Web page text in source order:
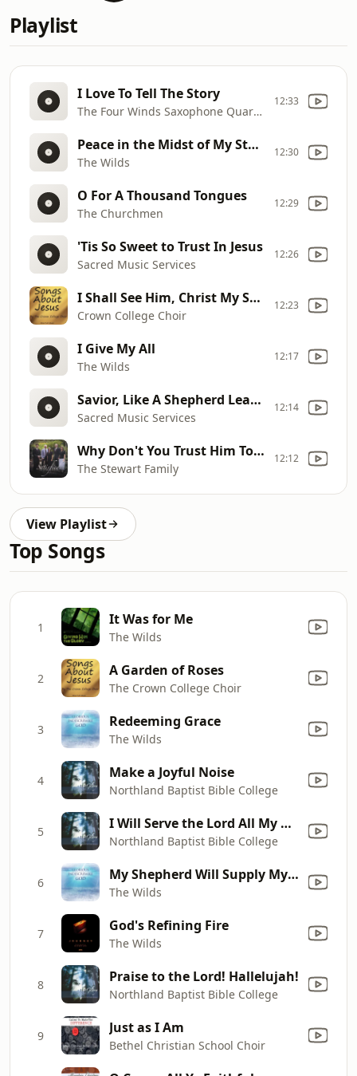
Playlist
I Love To Tell The Story
The Four Winds Saxophone Quartet
12:33
Peace in the Midst of My Storm
The Wilds
12:30
O For A Thousand Tongues
The Churchmen
12:29
'Tis So Sweet to Trust In Jesus
Sacred Music Services
12:26
I Shall See Him, Christ My Savior
Crown College Choir
12:23
I Give My All
The Wilds
12:17
Savior, Like A Shepherd Lead Us
Sacred Music Services
12:14
Why Don't You Trust Him Today?
The Stewart Family
12:12
View Playlist
Top Songs
1 It Was for Me
The Wilds
2 A Garden of Roses
The Crown College Choir
3 Redeeming Grace
The Wilds
4 Make a Joyful Noise
Northland Baptist Bible College
5 I Will Serve the Lord All My Days
Northland Baptist Bible College
6 My Shepherd Will Supply My Need
The Wilds
7 God's Refining Fire
The Wilds
8 Praise to the Lord! Hallelujah!
Northland Baptist Bible College
9 Just as I Am
Bethel Christian School Choir